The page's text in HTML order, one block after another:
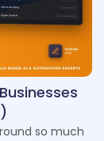
so much